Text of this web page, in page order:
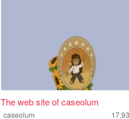
The web site of caseolum
caseolum